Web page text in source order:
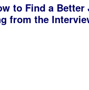
to Find a
from the